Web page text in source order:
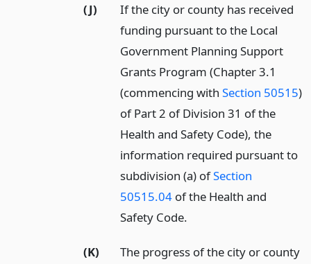
(J)
If the city or county has received
funding pursuant to the Local
Government Planning Support
Grants Program (Chapter 3.1
(commencing withSection 50515)
of Part 2 of Division 31 of the
Health and Safety Code), the
information required pursuant to
subdivision (a) ofSection
50515.04 of the Health and
Safety Code.
(K)
The progress of the city or county